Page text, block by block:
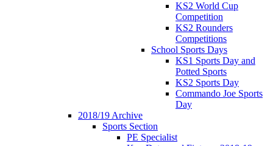
KS2 World Cup
Competition
KS2 Rounders
Competitions
School Sports Days
KS1 Sports Day and
Potted Sports
KS2 Sports Day
Commando Joe Sports
Day
2018/19 Archive
Sports Section
PE Specialist